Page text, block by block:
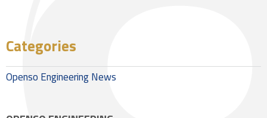
Categories
Openso Engineering News